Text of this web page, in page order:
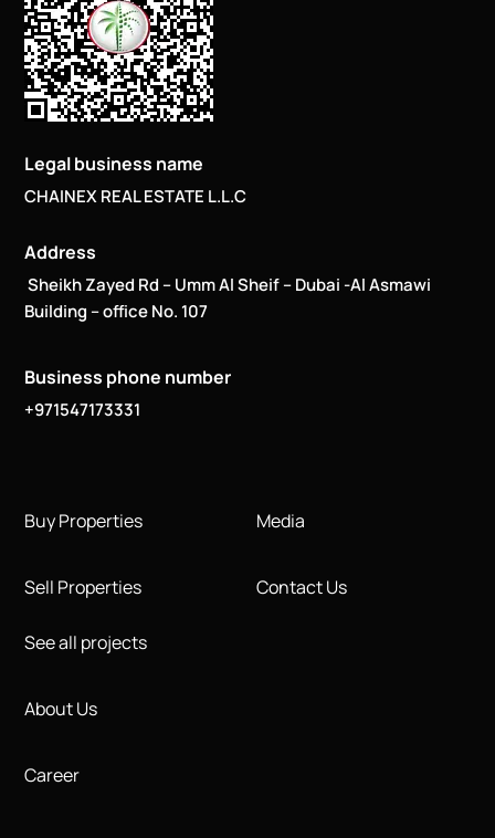
Legal business name
CHAINEX REAL ESTATE L.L.C
Address
Sheikh Zayed Rd – Umm Al Sheif – Dubai -Al Asmawi
Building – office No. 107
Business phone number
+971547173331
Buy Properties
Sell Properties
See all projects
About Us
Career
Media
Contact Us